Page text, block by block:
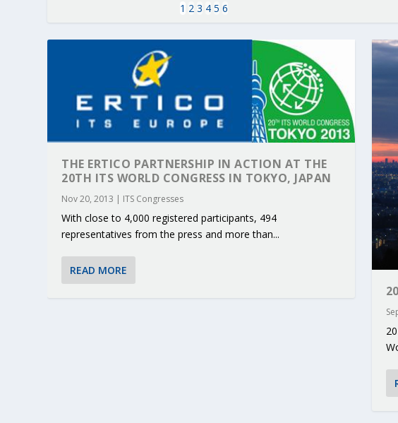
KEY PROJECTS AND ACTIVITIES
PARTNER IN THE SPOTLIGHT: DEKRA ON
MOBILITY LEADERS MEET IN SEVILLE TO
ENVELOPE PROJECT LAUNCHES OPEN CALL
ERTICO PUBLIC AUTHORITIES AND CEDR
1 2 3 4 5 6
THE ERTICO PARTNERSHIP IN ACTION AT THE
20TH ITS WORLD CONGRESS IN TOKYO, JAPAN
Nov 20, 2013 | ITS Congresses
With close to 4,000 registered participants, 494
representatives from the press and more than...
READ MORE